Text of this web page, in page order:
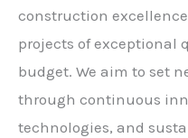
construction
projects of exceptional
budget. We aim to set
through continuous
technologies, and